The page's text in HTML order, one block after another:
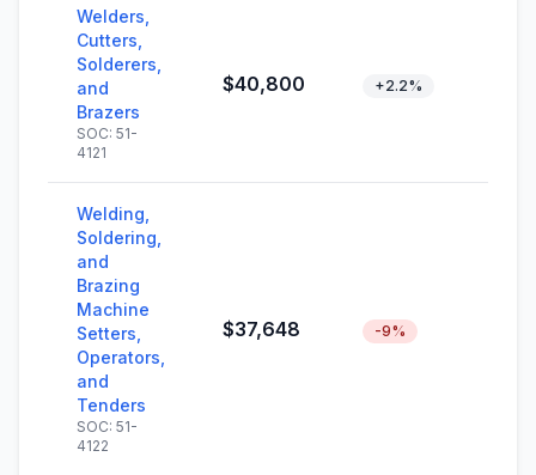
Welders,
Cutters,
Solderers,
and
Brazers
SOC: 51-
4121
$40,800 +2.2%
Welding,
Soldering,
and
Brazing
Machine
Setters,
Operators,
and
Tenders
SOC: 51-
4122
$37,648 -9%